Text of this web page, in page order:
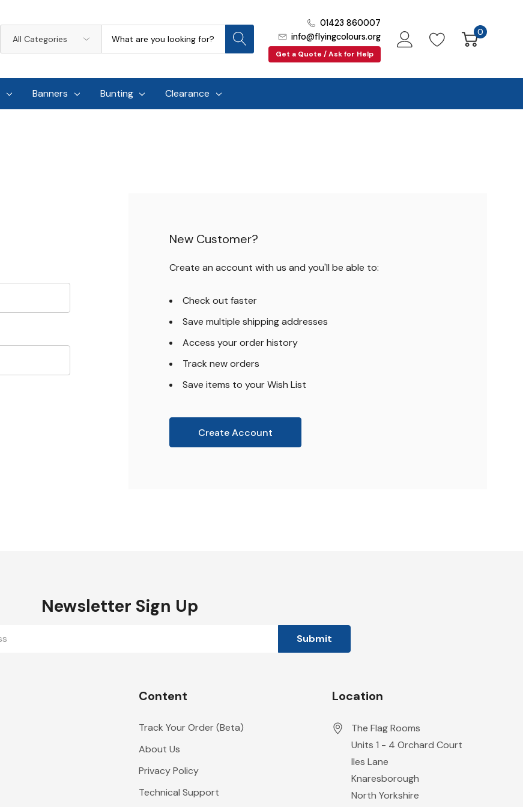
Categories
01423 860007
info@flyingcolours.org
Get a Quote / Ask for Help
0
Banners Bunting Clearance
New Customer?
Create an account with us and you'll be able to:
Check out faster
Save multiple shipping addresses
Access your order history
Track new orders
Save items to your Wish List
Create Account
Newsletter Sign Up
Content
Track Your Order (Beta)
About Us
Privacy Policy
Technical Support
Location
The Flag Rooms
Units 1 - 4 Orchard Court
Iles Lane
Knaresborough
North Yorkshire